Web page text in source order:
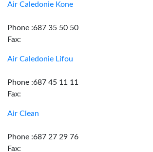
Air Caledonie Kone
Phone :687 35 50 50
Fax:
Air Caledonie Lifou
Phone :687 45 11 11
Fax:
Air Clean
Phone :687 27 29 76
Fax: